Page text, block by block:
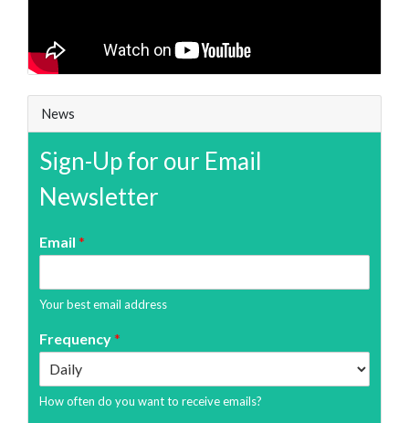
News
Sign-Up for our Email
Newsletter
Email *
Your best email address
Frequency*
How often do you want to receive emails?